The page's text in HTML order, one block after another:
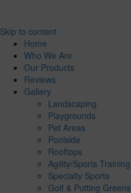
Skip to content
Home
Who We Are
Our Products
Reviews
Gallery
Landscaping
Playgrounds
Pet Areas
Poolside
Rooftops
Agility/Sports Training
Specialty Sports
Golf & Putting Greens